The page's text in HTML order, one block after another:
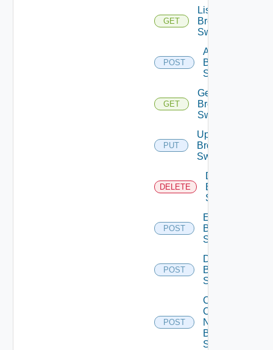
GET
List
Brocade
Switches
POST
Add
Brocade
Switch
GET
Get
Brocade
Switch
PUT
Update
Brocade
Switch
DELETE
Delete
Brocade
Switch
POST
Enable
Brocade
Switch
POST
Disable
Brocade
Switch
POST
Collect
Config
Now
Brocade
Switch